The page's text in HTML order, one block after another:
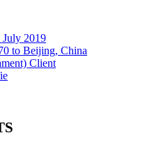
2019
to Beijing, China
Client